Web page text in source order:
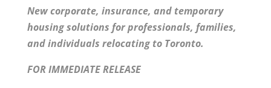
New corporate, insurance, and temporary
housing solutions for professionals, families,
and individuals relocating to Toronto.
FOR IMMEDIATE RELEASE